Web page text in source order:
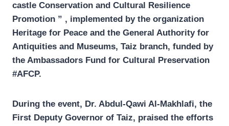
castle Conservation and Cultural Resilience
Promotion ” , implemented by the organization
Heritage for Peace and the General Authority for
Antiquities and Museums, Taiz branch, funded by
the Ambassadors Fund for Cultural Preservation
#AFCP.
During the event, Dr. Abdul-Qawi Al-Makhlafi, the
First Deputy Governor of Taiz, praised the efforts